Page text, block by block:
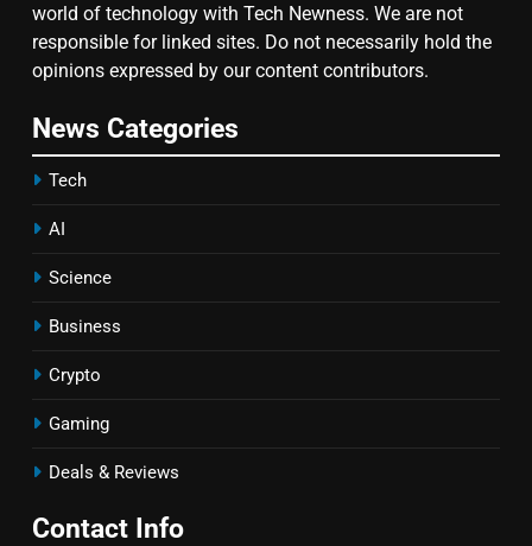
world of technology with Tech Newness. We are not
responsible for linked sites. Do not necessarily hold the
opinions expressed by our content contributors.
News Categories
Tech
AI
Science
Business
Crypto
Gaming
Deals & Reviews
Contact Info